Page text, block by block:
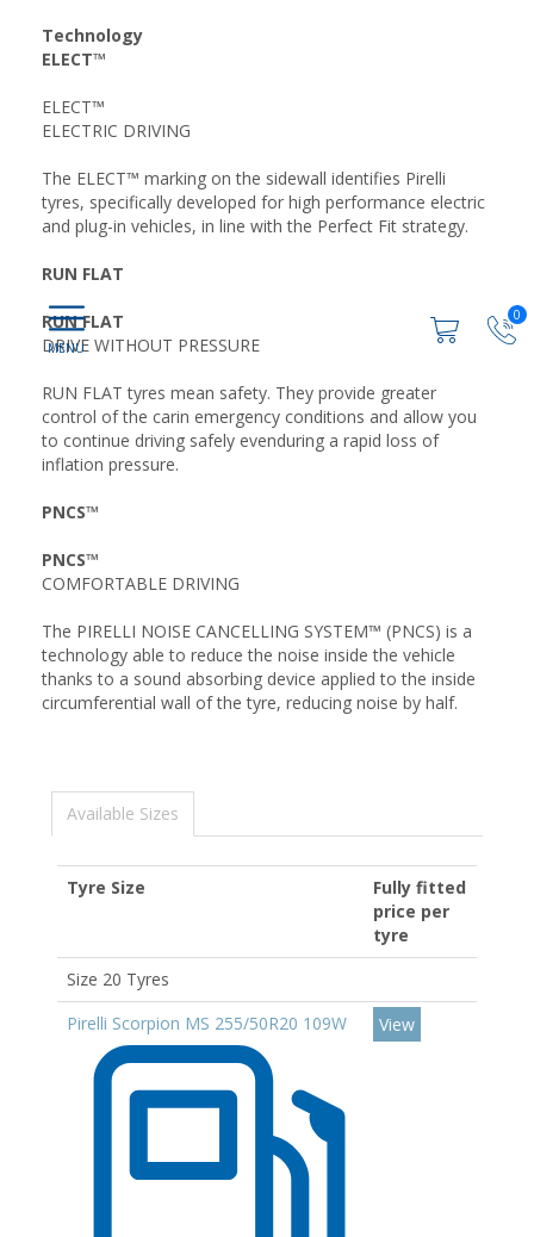
0
Technology
ELECT™
ELECT™
ELECTRIC DRIVING
The ELECT™ marking on the sidewall identifies Pirelli
tyres, specifically developed for high performance electric
and plug-in vehicles, in line with the Perfect Fit strategy.
RUN FLAT
RUN FLAT
DRIVE WITHOUT PRESSURE
RUN FLAT tyres mean safety. They provide greater
control of the carin emergency conditions and allow you
to continue driving safely evenduring a rapid loss of
inflation pressure.
PNCS™
PNCS™
COMFORTABLE DRIVING
The PIRELLI NOISE CANCELLING SYSTEM™ (PNCS) is a
technology able to reduce the noise inside the vehicle
thanks to a sound absorbing device applied to the inside
circumferential wall of the tyre, reducing noise by half.
Available Sizes
Tyre Size
Fully fitted
price per
tyre
Size 20 Tyres
Pirelli Scorpion MS 255/50R20 109W
View